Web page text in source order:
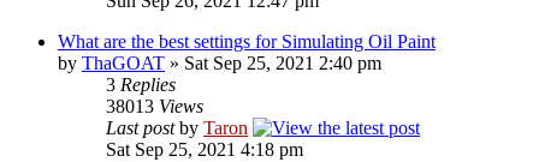
What are the best settings for Simulating Oil Paint
by ThaGOAT » Sat Sep 25, 2021 2:40 pm
3 Replies
38013 Views
Last postby Taron
Sat Sep 25, 2021 4:18 pm